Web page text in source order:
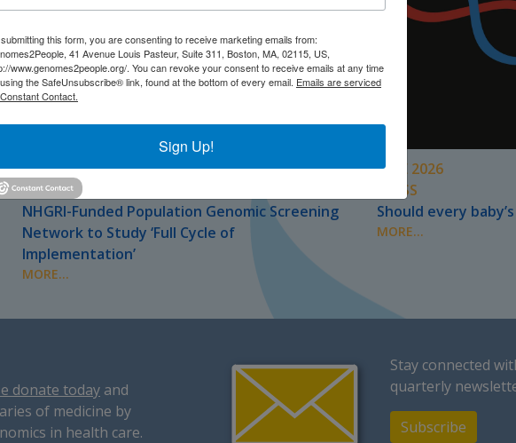
JULY 2026
PRESS
NHGRI-Funded Population Genomic Screening
Network to Study ‘Full Cycle of
Implementation’
MORE...
JUNE 2026
PRESS
Should every
MORE...
donate today and
of medicine by
in health care.
Stay connected
quarterly
Subscribe
this form, you are consenting to receive marketing emails from:
41 Avenue Louis Pasteur, Suite 311, Boston, MA, 02115, US,
www.genomes2people.org/. You can revoke your consent to receive emails at any time
the SafeUnsubscribe® link, found at the bottom of every email. Emails are serviced
Contact.
Sign Up!